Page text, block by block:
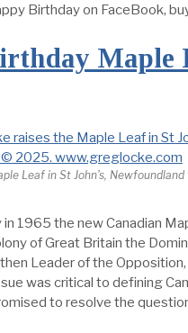
Birthday on FaceBook,
Maple
Leaf in St John's,
in 1965 the new Canadian
of Great Britain the
Leader of the
was critical to defining
to resolve the